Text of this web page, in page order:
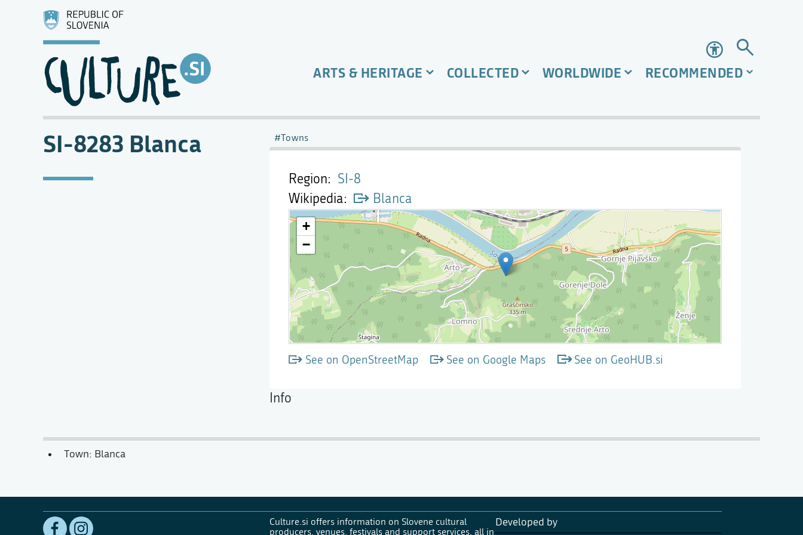
Accessibility
ARTS & HERITAGE COLLECTED WORLDWIDE RECOMMENDED
SI-8283 Blanca Towns
Info
Region
SI-8
Wikipedia
Blanca
See on OpenStreetMap See on Google Maps See on GeoHUB.si
Town: Blanca
Culture.si offers information on Slovene cultural
producers, venues, festivals and support services, all in
Developed by